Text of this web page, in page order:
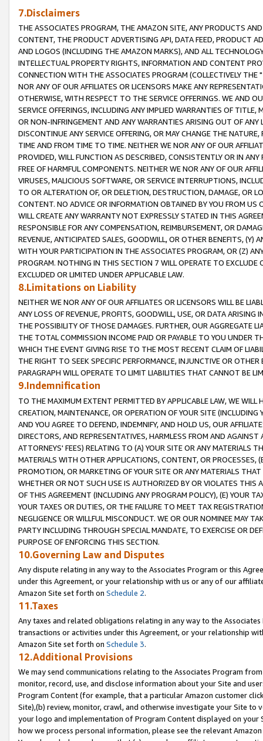
7.Disclaimers
THE ASSOCIATES PROGRAM, THE AMAZON SITE, ANY PRODUCTS
CONTENT, THE PRODUCT ADVERTISING API, DATA FEED, PRODUCT
AND LOGOS (INCLUDING THE AMAZON MARKS), AND ALL
INTELLECTUAL PROPERTY RIGHTS, INFORMATION AND CONTENT
CONNECTION WITH THE ASSOCIATES PROGRAM (COLLECTIVELY THE "
NOR ANY OF OUR AFFILIATES OR LICENSORS MAKE ANY
OTHERWISE, WITH RESPECT TO THE SERVICE OFFERINGS. WE AND
SERVICE OFFERINGS, INCLUDING ANY IMPLIED WARRANTIES OF
OR NON-INFRINGEMENT AND ANY WARRANTIES ARISING OUT OF ANY
DISCONTINUE ANY SERVICE OFFERING, OR MAY CHANGE THE
TIME AND FROM TIME TO TIME. NEITHER WE NOR ANY OF OUR
PROVIDED, WILL FUNCTION AS DESCRIBED, CONSISTENTLY OR IN
FREE OF HARMFUL COMPONENTS. NEITHER WE NOR ANY OF OUR
VIRUSES, MALICIOUS SOFTWARE, OR SERVICE INTERRUPTIONS,
TO OR ALTERATION OF, OR DELETION, DESTRUCTION, DAMAGE, OR
CONTENT. NO ADVICE OR INFORMATION OBTAINED BY YOU FROM
WILL CREATE ANY WARRANTY NOT EXPRESSLY STATED IN THIS
RESPONSIBLE FOR ANY COMPENSATION, REIMBURSEMENT, OR
REVENUE, ANTICIPATED SALES, GOODWILL, OR OTHER BENEFITS,
WITH YOUR PARTICIPATION IN THE ASSOCIATES PROGRAM, OR (Z)
PROGRAM. NOTHING IN THIS SECTION 7 WILL OPERATE TO
EXCLUDED OR LIMITED UNDER APPLICABLE LAW.
8.Limitations on Liability
NEITHER WE NOR ANY OF OUR AFFILIATES OR LICENSORS WILL BE
ANY LOSS OF REVENUE, PROFITS, GOODWILL, USE, OR DATA ARISING
THE POSSIBILITY OF THOSE DAMAGES. FURTHER, OUR AGGREGATE
THE TOTAL COMMISSION INCOME PAID OR PAYABLE TO YOU UNDER
WHICH THE EVENT GIVING RISE TO THE MOST RECENT CLAIM OF
THE RIGHT TO SEEK SPECIFIC PERFORMANCE, INJUNCTIVE OR
PARAGRAPH WILL OPERATE TO LIMIT LIABILITIES THAT CANNOT BE
9.Indemnification
TO THE MAXIMUM EXTENT PERMITTED BY APPLICABLE LAW, WE WILL
CREATION, MAINTENANCE, OR OPERATION OF YOUR SITE (INCLUDING
AND YOU AGREE TO DEFEND, INDEMNIFY, AND HOLD US, OUR
DIRECTORS, AND REPRESENTATIVES, HARMLESS FROM AND
ATTORNEYS' FEES) RELATING TO (A) YOUR SITE OR ANY MATERIALS
MATERIALS WITH OTHER APPLICATIONS, CONTENT, OR PROCESSES,
PROMOTION, OR MARKETING OF YOUR SITE OR ANY MATERIALS
WHETHER OR NOT SUCH USE IS AUTHORIZED BY OR VIOLATES THIS
OF THIS AGREEMENT (INCLUDING ANY PROGRAM POLICY), (E) YOUR
YOUR TAXES OR DUTIES, OR THE FAILURE TO MEET TAX
NEGLIGENCE OR WILLFUL MISCONDUCT. WE OR OUR NOMINEE MAY
PARTY INCLUDING THROUGH SPECIAL MANDATE, TO EXERCISE OR
PURPOSE OF ENFORCING THIS SECTION.
10.Governing Law and Disputes
Any dispute relating in any way to the Associates Program or this
under this Agreement, or your relationship with us or any of our
Amazon Site set forth on Schedule 2.
11.Taxes
Any taxes and related obligations relating in any way to the
transactions or activities under this Agreement, or your relationship
Amazon Site set forth on Schedule 3.
12.Additional Provisions
We may send communications relating to the Associates Program
monitor, record, use, and disclose information about your Site and
Program Content (for example, that a particular Amazon customer
Site),(b) review, monitor, crawl, and otherwise investigate your Site
your logo and implementation of Program Content displayed on
how we process personal information, please see the relevant